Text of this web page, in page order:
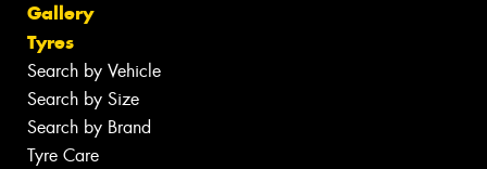
Gallery
Tyres
Search by Vehicle
Search by Size
Search by Brand
Tyre Care